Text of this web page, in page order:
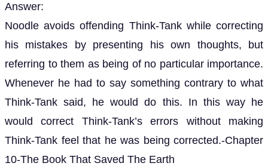
Answer:
Noodle avoids offending Think-Tank while correcting
his mistakes by presenting his own thoughts, but
referring to them as being of no particular importance.
Whenever he had to say something contrary to what
Think-Tank said, he would do this. In this way he
would correct Think-Tank’s errors without making
Think-Tank feel that he was being corrected.-Chapter
10-The Book That Saved The Earth